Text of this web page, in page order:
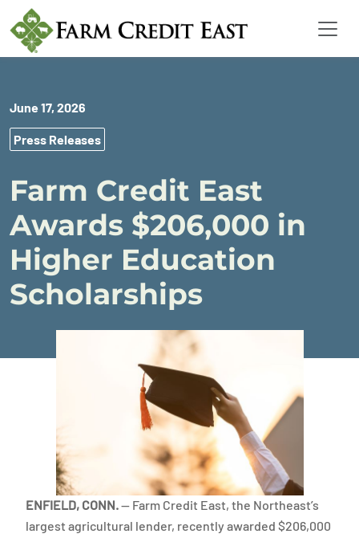
June 17, 2026
Press Releases
Farm Credit East
Awards $206,000 in
Higher Education
Scholarships
ENFIELD, CONN.— Farm Credit East, the Northeast’s
largest agricultural lender, recently awarded $206,000